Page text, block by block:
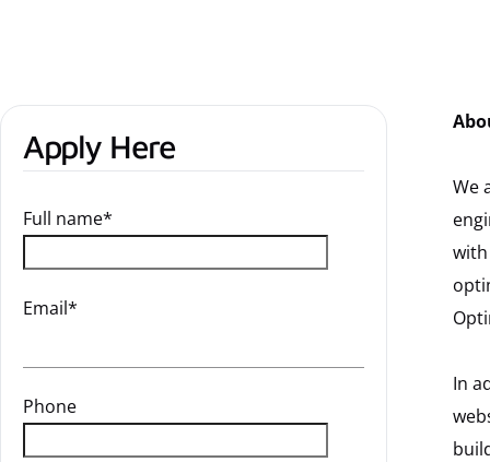
Apply Here
Full name*
Email*
Phone
We
with
In